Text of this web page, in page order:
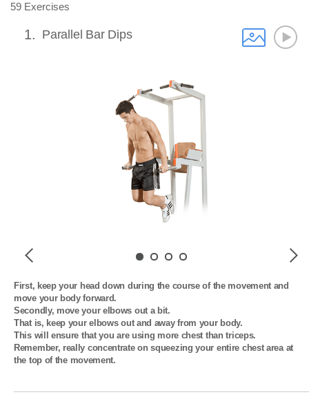
59 Exercises
1 Parallel Bar Dips
Next
First, keep your head down during the course of the movement and
move your body forward.
Secondly, move your elbows out a bit.
That is, keep your elbows out and away from your body.
This will ensure that you are using more chest than triceps.
Remember, really concentrate on squeezing your entire chest area at
the top of the movement.